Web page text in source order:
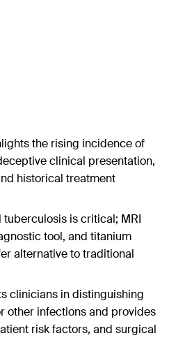
the rising incidence of
clinical presentation,
historical treatment
is critical; MRI
tool, and titanium
alternative to traditional
clinicians in distinguishing
other infections and provides
risk factors, and surgical